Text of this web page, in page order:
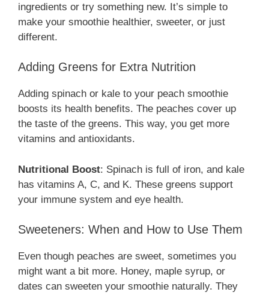
ingredients or try something new. It’s simple to
make your smoothie healthier, sweeter, or just
different.
Adding Greens for Extra Nutrition
Adding spinach or kale to your peach smoothie
boosts its health benefits. The peaches cover up
the taste of the greens. This way, you get more
vitamins and antioxidants.
Nutritional Boost: Spinach is full of iron, and kale
has vitamins A, C, and K. These greens support
your immune system and eye health.
Sweeteners: When and How to Use Them
Even though peaches are sweet, sometimes you
might want a bit more. Honey, maple syrup, or
dates can sweeten your smoothie naturally. They